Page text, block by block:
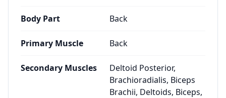
Body Part Back
Primary Muscle Back
Secondary Muscles
Deltoid Posterior,
Brachioradialis, Biceps
Brachii, Deltoids, Biceps,